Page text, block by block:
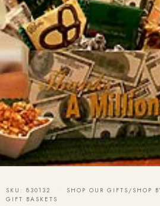
SKU: 830132
SHOP OUR GIFTS/SHOP
GIFT BASKETS